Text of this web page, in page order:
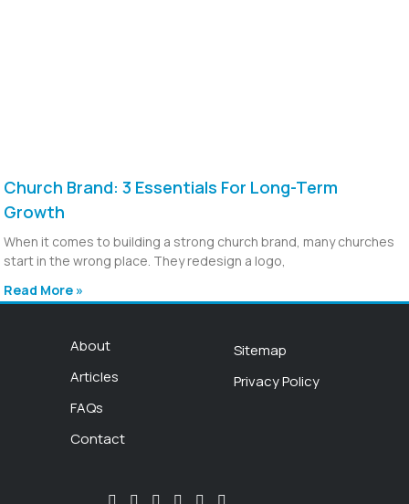
Church Brand: 3 Essentials For Long-Term
Growth
When it comes to building a strong church brand, many churches
start in the wrong place. They redesign a logo,
Read More »
About
Articles
FAQs
Contact
Sitemap
Privacy Policy